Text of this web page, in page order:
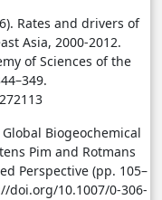
Rates and drivers of
Asia, 2000-2012.
of Sciences of the
Biogeochemical
Pim and Rotmans
Perspective (pp. 105–
doi.org/10.1007/0-306-